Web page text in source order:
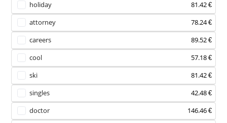
holiday
81.42 €
attorney
78.24 €
careers
89.52 €
cool
57.18 €
ski
81.42 €
singles
42.48 €
doctor
146.46 €